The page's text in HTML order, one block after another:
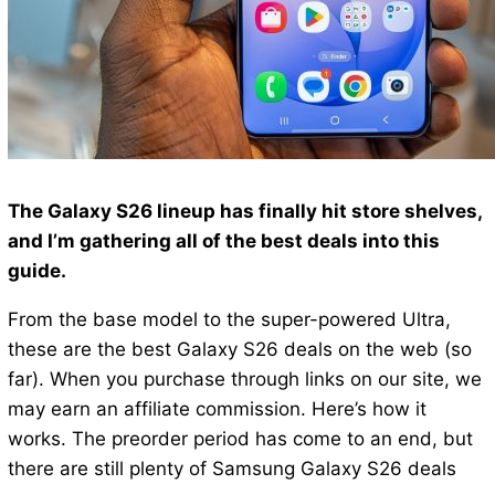
The Galaxy S26 lineup has finally hit store shelves,
and I’m gathering all of the best deals into this
guide.
From the base model to the super-powered Ultra,
these are the best Galaxy S26 deals on the web (so
far). When you purchase through links on our site, we
may earn an affiliate commission. Here’s how it
works. The preorder period has come to an end, but
there are still plenty of Samsung Galaxy S26 deals